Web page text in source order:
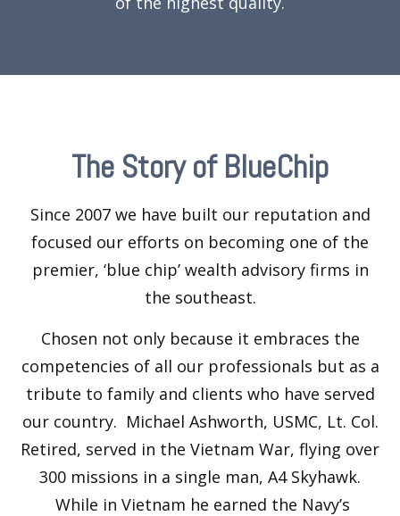
The Story of BlueChip
Since 2007 we have built our reputation and
focused our efforts on becoming one of the
premier, ‘blue chip’ wealth advisory firms in
the southeast.
Chosen not only because it embraces the
competencies of all our professionals but as a
tribute to family and clients who have served
our country. Michael Ashworth, USMC, Lt. Col.
Retired, served in the Vietnam War, flying over
300 missions in a single man, A4 Skyhawk.
While in Vietnam he earned the Navy’s